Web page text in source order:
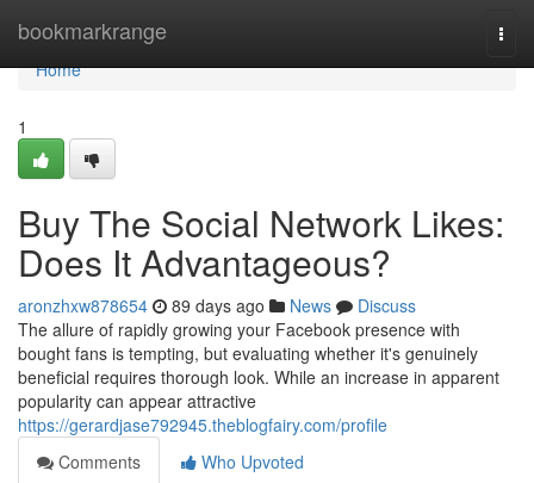
bookmarkrange
Home
Home
1
Buy The Social Network Likes:
Does It Advantageous?
aronzhxw878654 89 days ago News
Discuss
The allure of rapidly growing your Facebook presence with
bought fans is tempting, but evaluating whether it's genuinely
beneficial requires thorough look. While an increase in apparent
popularity can appear attractive
https://gerardjase792945.theblogfairy.com/profile
Comments
Who Upvoted